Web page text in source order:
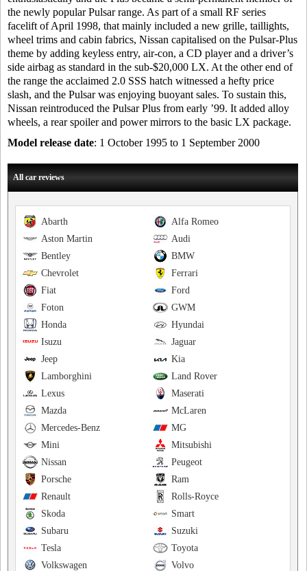
the newly popular Pulsar range. As part of a small RF series
facelift of April 1998, that mainly included a new grille, taillights,
wheel trims and cabin fabrics, Nissan capitalised on the Pulsar-Plus
theme by adding keyless entry, air-con, a CD player and a driver’s
side airbag as standard in the sub-$20,000 LX. At the other end of
the range the acclaimed 2.0 SSS hatch witnessed a hefty price
slash, and the Pulsar was enjoying buoyant sales. To sustain this,
Nissan reintroduced the Pulsar Plus from early ’99. It added alloy
wheels, a rear spoiler and power mirrors to the basic LX package.
Model release date: 1 October 1995 to 1 September 2000
All car reviews
Alfa Romeo
Abarth
Audi
Aston Martin
BMW
Bentley
Ferrari
Chevrolet
Ford
Fiat
GWM
Foton
Hyundai
Honda
Jaguar
Isuzu
Kia
Jeep
Land Rover
Lamborghini
Maserati
Lexus
McLaren
Mazda
MG
Mercedes-Benz
Mitsubishi
Mini
Peugeot
Nissan
Ram
Porsche
Rolls-Royce
Renault
Smart
Skoda
Suzuki
Subaru
Toyota
Tesla
Volvo
Volkswagen